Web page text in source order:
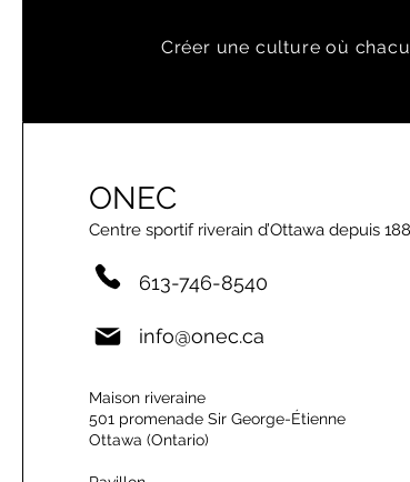
Créer une culture où
ONEC
Centre sportif riverain d’Ottawa depuis
613-746-8540
info@onec.ca
Maison riveraine
501 promenade Sir George-Étienne
Ottawa (Ontario)